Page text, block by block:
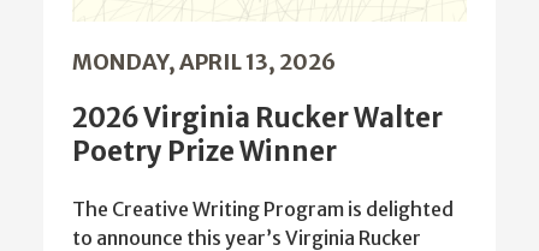
MONDAY, APRIL 13, 2026
2026 Virginia Rucker Walter
Poetry Prize Winner
The Creative Writing Program is delighted
to announce this year’s Virginia Rucker